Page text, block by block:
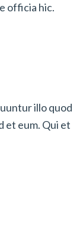
officia hic.
illo quod
et eum. Qui et